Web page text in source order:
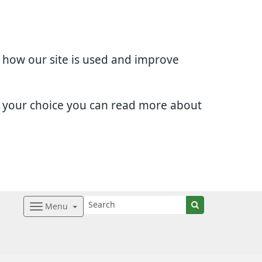
our site is used and improve
choice you can read more about
Menu